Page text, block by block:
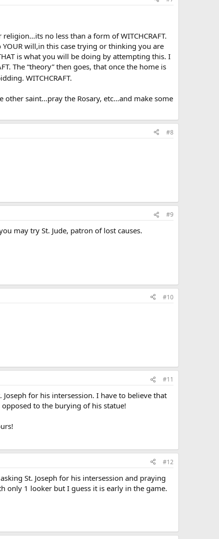
no less than a form of WITCHCRAFT.
will,in this case trying or thinking you are
is what you will be doing by attempting this. I
The “theory” then goes, that once the home is
WITCHCRAFT.
other saint…pray the Rosary, etc…and make some
#8
#9
may try St. Jude, patron of lost causes.
#10
#11
for his intersession. I have to believe that
to the burying of his statue!
#12
St. Joseph for his intersession and praying
only 1 looker but I guess it is early in the game.